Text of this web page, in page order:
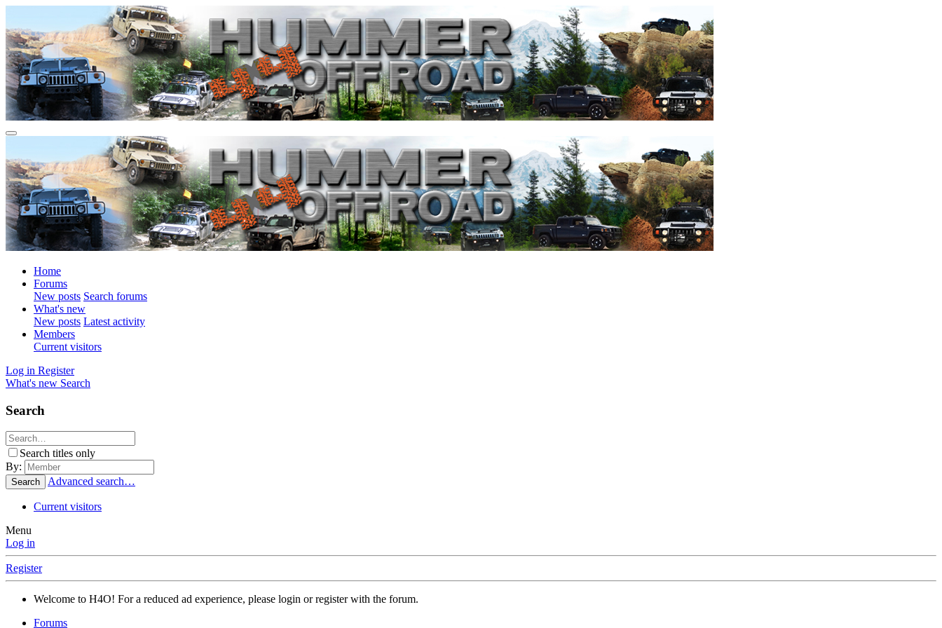
Home
Forums
New posts Search forums
What's new
New posts Latest activity
Members
Current visitors
Log in Register
What's new Search
Search
Search titles only
By:
Search Advanced search…
Current visitors
Menu
Log in
Register
Welcome to H4O! For a reduced ad experience, please login or register with the forum.
Forums